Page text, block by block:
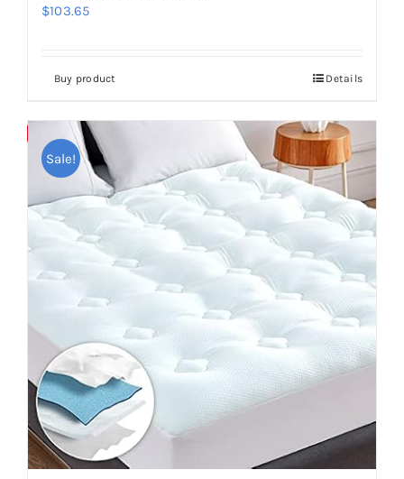
$103.65
Buy product Details
Sale!